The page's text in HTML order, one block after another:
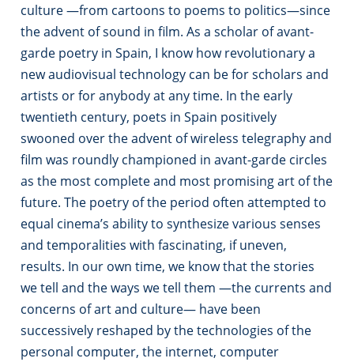
culture —from cartoons to poems to politics—since
the advent of sound in film. As a scholar of avant-
garde poetry in Spain, I know how revolutionary a
new audiovisual technology can be for scholars and
artists or for anybody at any time. In the early
twentieth century, poets in Spain positively
swooned over the advent of wireless telegraphy and
film was roundly championed in avant-garde circles
as the most complete and most promising art of the
future. The poetry of the period often attempted to
equal cinema’s ability to synthesize various senses
and temporalities with fascinating, if uneven,
results. In our own time, we know that the stories
we tell and the ways we tell them —the currents and
concerns of art and culture— have been
successively reshaped by the technologies of the
personal computer, the internet, computer